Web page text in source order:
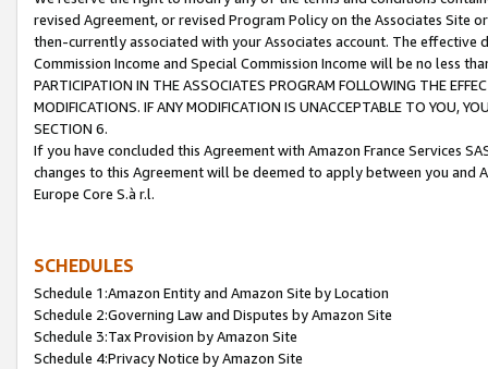
revised Agreement, or revised Program Policy on the Associates
then-currently associated with your Associates account. The
Commission Income and Special Commission Income will be no less
PARTICIPATION IN THE ASSOCIATES PROGRAM FOLLOWING THE
MODIFICATIONS. IF ANY MODIFICATION IS UNACCEPTABLE TO YOU,
SECTION 6.
If you have concluded this Agreement with Amazon France Services
changes to this Agreement will be deemed to apply between you and
Europe Core S.à r.l.
SCHEDULES
Schedule 1:Amazon Entity and Amazon Site by Location
Schedule 2:Governing Law and Disputes by Amazon Site
Schedule 3:Tax Provision by Amazon Site
Schedule 4:Privacy Notice by Amazon Site